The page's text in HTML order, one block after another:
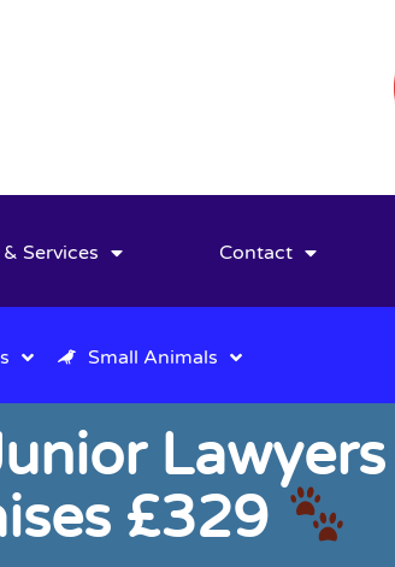
Services Contact
Small Animals
£329